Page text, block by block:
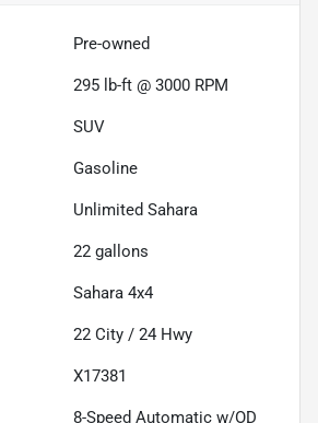
Pre-owned
295 lb-ft @ 3000 RPM
SUV
Gasoline
Unlimited Sahara
22 gallons
Sahara 4x4
22 City / 24 Hwy
X17381
8-Speed Automatic w/OD